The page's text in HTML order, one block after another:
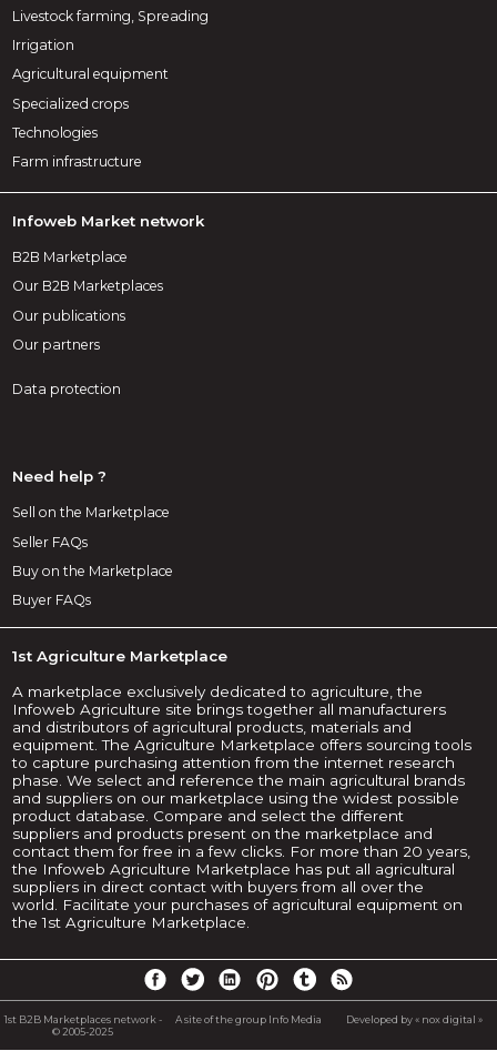
Livestock farming, Spreading
Irrigation
Agricultural equipment
Specialized crops
Technologies
Farm infrastructure
Infoweb Market network
B2B Marketplace
Our B2B Marketplaces
Our publications
Our partners
Data protection
Need help ?
Sell on the Marketplace
Seller FAQs
Buy on the Marketplace
Buyer FAQs
1st Agriculture Marketplace
A marketplace exclusively dedicated to agriculture, the
Infoweb Agriculture site brings together all manufacturers
and distributors of agricultural products, materials and
equipment. The Agriculture Marketplace offers sourcing tools
to capture purchasing attention from the internet research
phase. We select and reference the main agricultural brands
and suppliers on our marketplace using the widest possible
product database. Compare and select the different
suppliers and products present on the marketplace and
contact them for free in a few clicks. For more than 20 years,
the Infoweb Agriculture Marketplace has put all agricultural
suppliers in direct contact with buyers from all over the
world. Facilitate your purchases of agricultural equipment on
the 1st Agriculture Marketplace.
1st B2B Marketplaces network -
© 2005-2025
A site of the group Info Media Developed by « nox digital »